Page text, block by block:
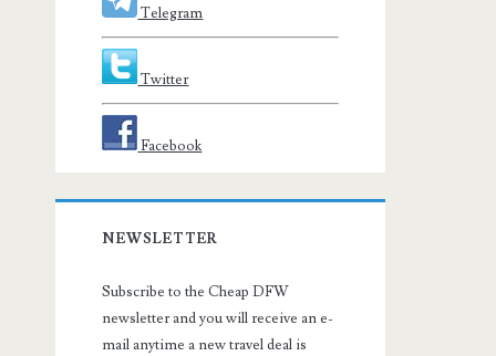
Telegram
Twitter
Facebook
NEWSLETTER
Subscribe to the Cheap DFW
newsletter and you will receive an e-
mail anytime a new travel deal is